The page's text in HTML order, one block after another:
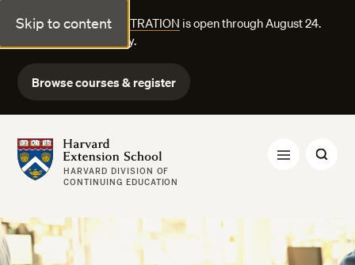
Skip to content
FALL COURSE REGISTRATION is open through August 24.
Explore courses today.
Browse courses & register
Harvard Extension School
HARVARD DIVISION OF
CONTINUING EDUCATION